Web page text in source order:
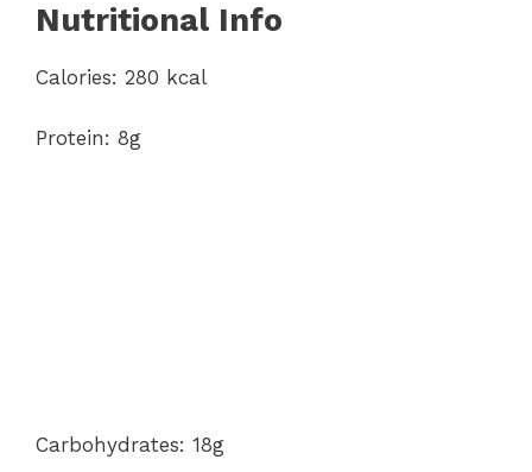
Nutritional Info
Calories: 280 kcal
Protein: 8g
Carbohydrates: 18g